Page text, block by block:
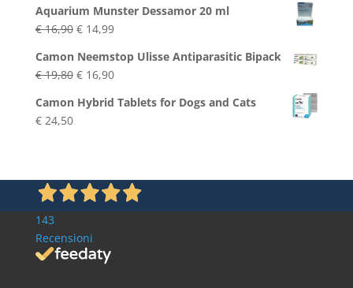
Aquarium Munster Dessamor 20 ml
€16,90 Original
was:
€ 16,90.
€14,99Current
is:
€ 14,99.
Camon Neemstop Ulisse Antiparasitic Bipack
€19,80 Original
was:
€16,90Current
is:
Camon Hybrid Tablets for Dogs and Cats
€24,50
143
Recensioni